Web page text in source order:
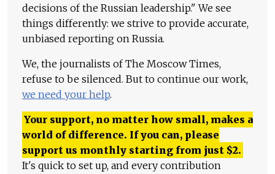
decisions of the Russian leadership." We see
things differently: we strive to provide accurate,
unbiased reporting on Russia.
We, the journalists of The Moscow Times,
refuse to be silenced. But to continue our work,
we need your help.
Your support, no matter how small, makes a
world of difference. If you can, please
support us monthly starting from just $2.
It's quick to set up, and every contribution